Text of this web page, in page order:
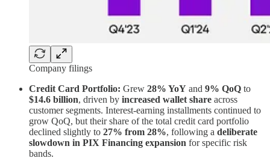
Company filings
Credit Card Portfolio: Grew 28% YoY and 9% QoQ to
$14.6 billion, driven by increased wallet share across
customer segments. Interest-earning installments continued to
grow QoQ, but their share of the total credit card portfolio
declined slightly to 27% from 28%, following a deliberate
slowdown in PIX Financing expansion for specific risk
bands.